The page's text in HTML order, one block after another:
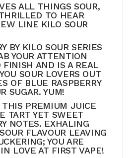
ALL THINGS SOUR,
TO HEAR
LINE KILO SOUR
BY KILO SOUR SERIES
YOUR ATTENTION
FINISH AND IS A REAL
SOUR LOVERS OUT
OF BLUE RASPBERRY
SUGAR. YUM!
PREMIUM JUICE
TART YET SWEET
NOTES. EXHALING
FLAVOUR LEAVING
YOU ARE
LOVE AT FIRST VAPE!